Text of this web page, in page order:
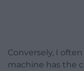
Conversely, I
machine has the